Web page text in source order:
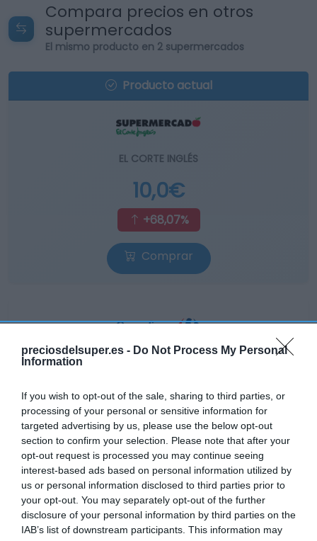
preciosdelsuper.es - Do Not Process My Personal
Information
If you wish to opt-out of the sale, sharing to third parties, or
processing of your personal or sensitive information for
targeted advertising by us, please use the below opt-out
section to confirm your selection. Please note that after your
opt-out request is processed you may continue seeing
interest-based ads based on personal information utilized by
us or personal information disclosed to third parties prior to
your opt-out. You may separately opt-out of the further
disclosure of your personal information by third parties on the
IAB’s list of downstream participants. This information may
Compara precios en otros
supermercados
El mismo producto en 2 supermercados
Producto actual
EL CORTE INGLÉS
10,0€
+68,07%
Comprar
CARREFOUR
—
Ver producto
Detalles del producto